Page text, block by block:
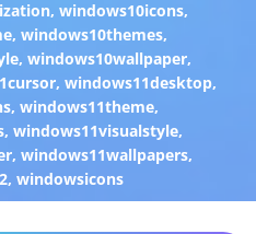
,windows10icons,
,windows10themes,
,windows10wallpaper,
,windows11desktop,
,windows11theme,
,windows11visualstyle,
,windows11wallpapers,
, windowsicons